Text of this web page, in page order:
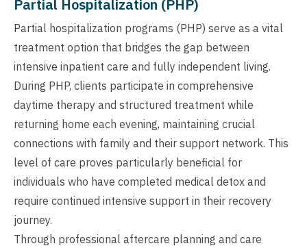
Partial Hospitalization (PHP)
Partial hospitalization programs (PHP) serve as a vital
treatment option that bridges the gap between
intensive inpatient care and fully independent living.
During PHP, clients participate in comprehensive
daytime therapy and structured treatment while
returning home each evening, maintaining crucial
connections with family and their support network. This
level of care proves particularly beneficial for
individuals who have completed medical detox and
require continued intensive support in their recovery
journey.
Through professional aftercare planning and care